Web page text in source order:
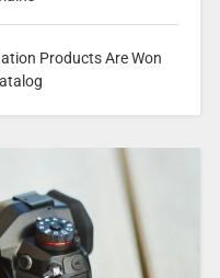
Products Are Won